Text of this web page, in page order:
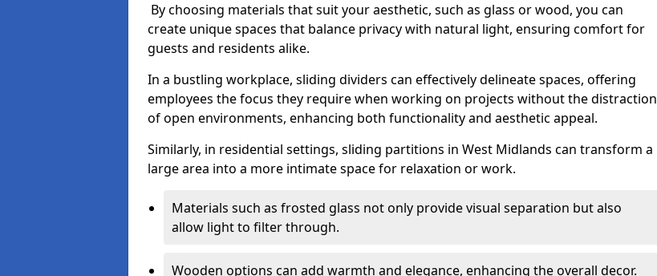
By choosing materials that suit your aesthetic, such as glass or wood, you can
create unique spaces that balance privacy with natural light, ensuring comfort for
guests and residents alike.
In a bustling workplace, sliding dividers can effectively delineate spaces, offering
employees the focus they require when working on projects without the distraction
of open environments, enhancing both functionality and aesthetic appeal.
Similarly, in residential settings, sliding partitions in West Midlands can transform a
large area into a more intimate space for relaxation or work.
Materials such as frosted glass not only provide visual separation but also
allow light to filter through.
Wooden options can add warmth and elegance, enhancing the overall decor.